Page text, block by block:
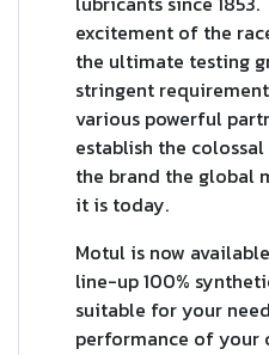
excitement of the
the ultimate testing
stringent
various powerful
establish the
the brand the global
it is today.
Motul is now
line-up 100%
suitable for your
performance of your